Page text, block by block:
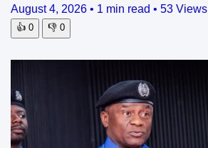
August 4, 2026 • 1 min read • 53 Views
👍 0 👎 0